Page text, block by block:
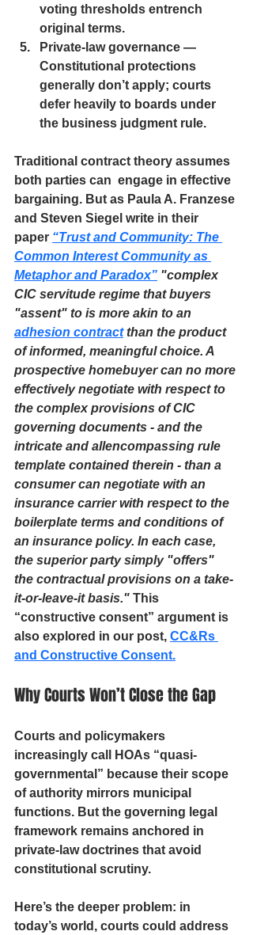
voting thresholds entrench
original terms.
Private-law governance —
Constitutional protections
generally don’t apply; courts
defer heavily to boards under
the business judgment rule.
Traditional contract theory assumes
both parties can  engage in effective
bargaining. But as Paula A. Franzese
and Steven Siegel write in their
paper “Trust and Community: The
Common Interest Community as
Metaphor and Paradox” "complex
CIC servitude regime that buyers
"assent" to is more akin to an
adhesion contract than the product
of informed, meaningful choice. A
prospective homebuyer can no more
effectively negotiate with respect to
the complex provisions of CIC
governing documents - and the
intricate and allencompassing rule
template contained therein - than a
consumer can negotiate with an
insurance carrier with respect to the
boilerplate terms and conditions of
an insurance policy. In each case,
the superior party simply "offers"
the contractual provisions on a take-
it-or-leave-it basis." This
“constructive consent” argument is
also explored in our post, CC&Rs
and Constructive Consent.
Why Courts Won’t Close the Gap
Courts and policymakers
increasingly call HOAs “quasi-
governmental” because their scope
of authority mirrors municipal
functions. But the governing legal
framework remains anchored in
private-law doctrines that avoid
constitutional scrutiny.
Here’s the deeper problem: in
today’s world, courts could address